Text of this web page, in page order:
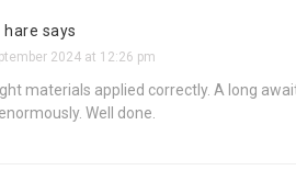
hare says
2024 at 12:26 pm
materials applied correctly. A long
Well done.